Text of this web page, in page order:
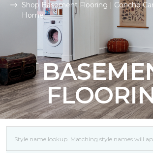
Shop Basement Flooring | Concho
Home